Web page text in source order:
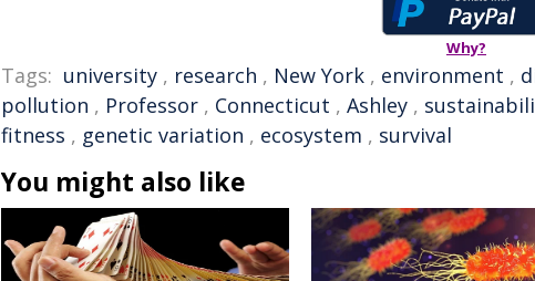
Why?
Tags: university , research , New York , environment ,
pollution , Professor , Connecticut , Ashley ,
fitness , genetic variation , ecosystem , survival
You might also like